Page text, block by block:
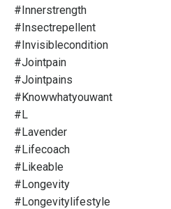
#innerstrength
#insectrepellent
#invisiblecondition
#jointpain
#jointpains
#knowwhatyouwant
#l
#lavender
#lifecoach
#likeable
#longevity
#longevitylifestyle